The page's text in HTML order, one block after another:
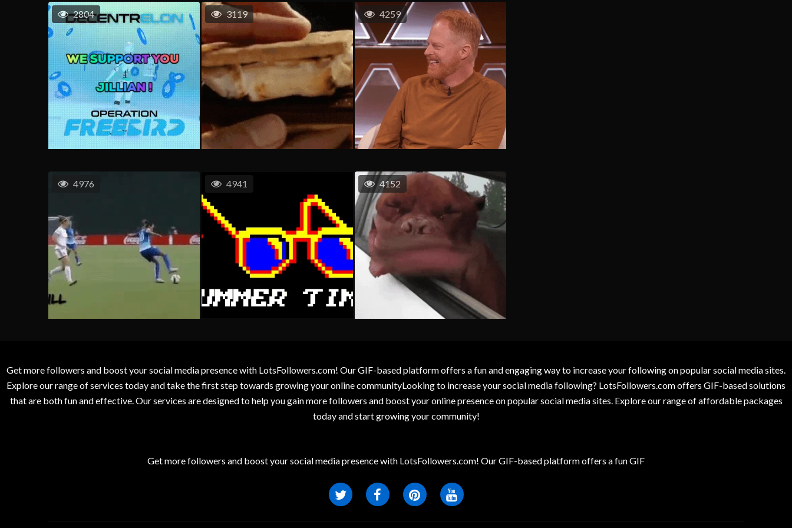
2804 3119 4259
4976 4941 4152
Get more followers and boost your social media presence with LotsFollowers.com! Our GIF-based platform offers a fun and engaging way to increase your following on popular social media sites.
Explore our range of services today and take the first step towards growing your online communityLooking to increase your social media following? LotsFollowers.com offers GIF-based solutions
that are both fun and effective. Our services are designed to help you gain more followers and boost your online presence on popular social media sites. Explore our range of affordable packages
today and start growing your community!
Get more followers and boost your social media presence with LotsFollowers.com! Our GIF-based platform offers a fun GIF